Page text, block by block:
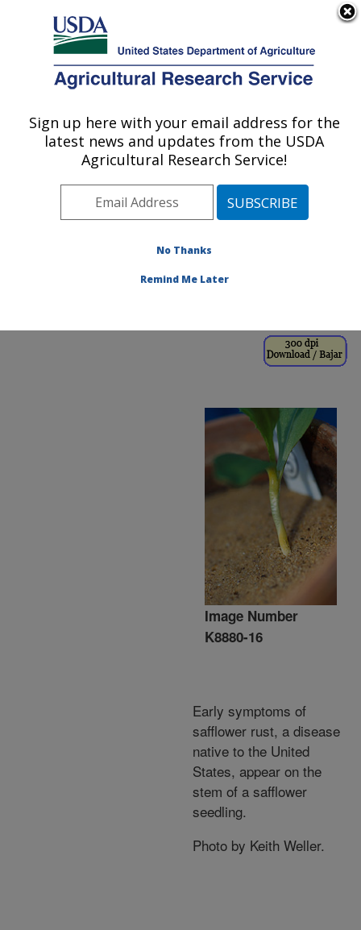
Here's how you know
Agricultural Research Service
U.S. DEPARTMENT OF AGRICULTURE
Communications»
Images»Photos»
May00 » k8880-16
Image Number
K8880-16
Early symptoms of
safflower rust, a disease
native to the United
States, appear on the
stem of a safflower
seedling.
Photo by Keith Weller.
Sign up here with your email address for the
latest news and updates from the USDA
Agricultural Research Service!
No Thanks
Remind Me Later